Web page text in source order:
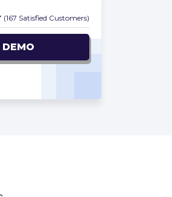
(167 Satisfied Customers)
DEMO